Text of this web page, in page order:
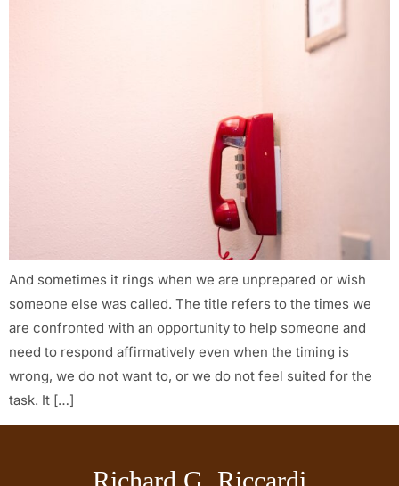
And sometimes it rings when we are unprepared or wish
someone else was called. The title refers to the times we
are confronted with an opportunity to help someone and
need to respond affirmatively even when the timing is
wrong, we do not want to, or we do not feel suited for the
task. It […]
Richard G. Riccardi